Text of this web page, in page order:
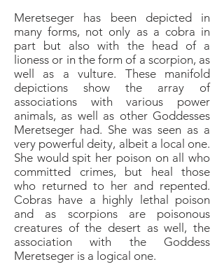
Meretseger has been depicted in
many forms, not only as a cobra in
part but also with the head of a
lioness or in the form of a scorpion, as
well as a vulture. These manifold
depictions show the array of
associations with various power
animals, as well as other Goddesses
Meretseger had. She was seen as a
very powerful deity, albeit a local one.
She would spit her poison on all who
committed crimes, but heal those
who returned to her and repented.
Cobras have a highly lethal poison
and as scorpions are poisonous
creatures of the desert as well, the
association with the Goddess
Meretseger is a logical one.